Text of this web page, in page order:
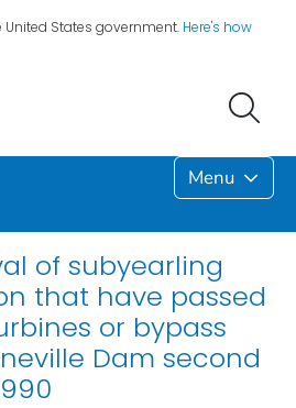
States government. Here's how
Menu
of subyearling
that have passed
or bypass
Dam second